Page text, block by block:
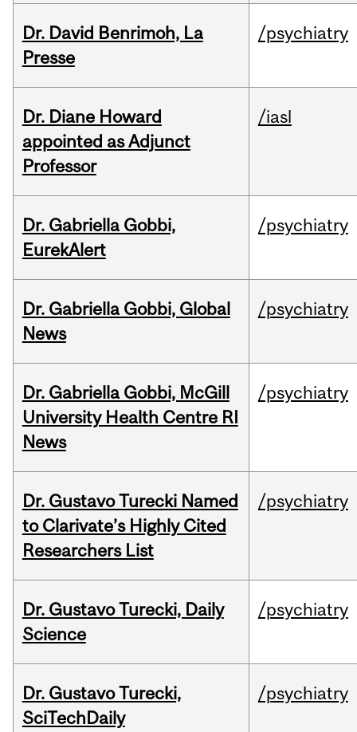
Dr. David Benrimoh, La
Presse
/psychiatry
Dr. Diane Howard
appointed as Adjunct
Professor
/iasl
Dr. Gabriella Gobbi,
EurekAlert
/psychiatry
Dr. Gabriella Gobbi, Global
News
/psychiatry
Dr. Gabriella Gobbi, McGill
University Health Centre RI
News
/psychiatry
Dr. Gustavo Turecki Named
to Clarivate’s Highly Cited
Researchers List
/psychiatry
Dr. Gustavo Turecki, Daily
Science
/psychiatry
Dr. Gustavo Turecki,
SciTechDaily
/psychiatry